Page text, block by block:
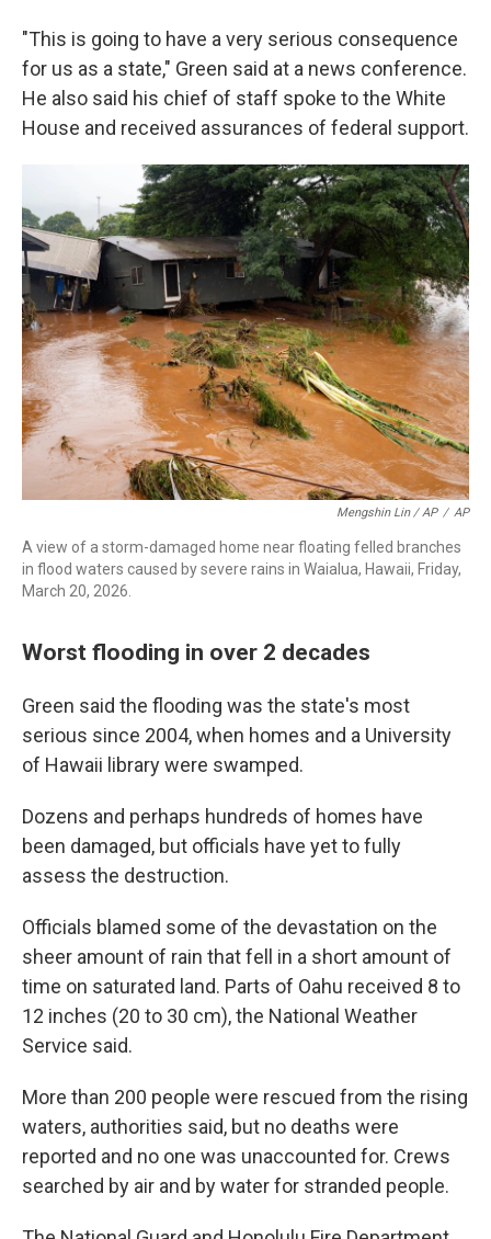
"This is going to have a very serious consequence
for us as a state," Green said at a news conference.
He also said his chief of staff spoke to the White
House and received assurances of federal support.
Mengshin Lin / AP / AP
A view of a storm-damaged home near floating felled branches
in flood waters caused by severe rains in Waialua, Hawaii, Friday,
March 20, 2026.
Worst flooding in over 2 decades
Green said the flooding was the state's most
serious since 2004, when homes and a University
of Hawaii library were swamped.
Dozens and perhaps hundreds of homes have
been damaged, but officials have yet to fully
assess the destruction.
Officials blamed some of the devastation on the
sheer amount of rain that fell in a short amount of
time on saturated land. Parts of Oahu received 8 to
12 inches (20 to 30 cm), the National Weather
Service said.
More than 200 people were rescued from the rising
waters, authorities said, but no deaths were
reported and no one was unaccounted for. Crews
searched by air and by water for stranded people.